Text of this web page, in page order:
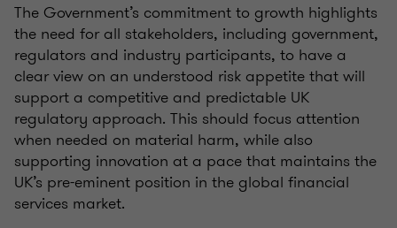
The Government’s commitment to growth highlights
the need for all stakeholders, including government,
regulators and industry participants, to have a
clear view on an understood risk appetite that will
support a competitive and predictable UK
regulatory approach. This should focus attention
when needed on material harm, while also
supporting innovation at a pace that maintains the
UK’s pre-eminent position in the global financial
services market.